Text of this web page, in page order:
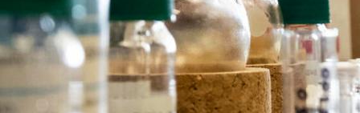
Admissions
Undergraduate
Graduate and Professional